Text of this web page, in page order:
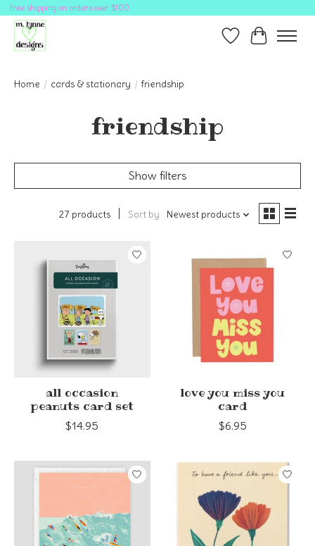
free shipping on orders over $100
Wish ListCart
Home / cards & stationary / friendship
friendship
Show filters
27 products Sort by Newest products
all occasion
peanuts card set
$14.95
love you miss you
card
$6.95